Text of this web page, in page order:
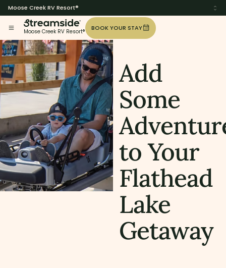
Moose Creek RV Resort®
Moose Creek RV Resort®
BOOK YOUR STAY
Add
Some
to Your
Flathead
Lake
Getaway